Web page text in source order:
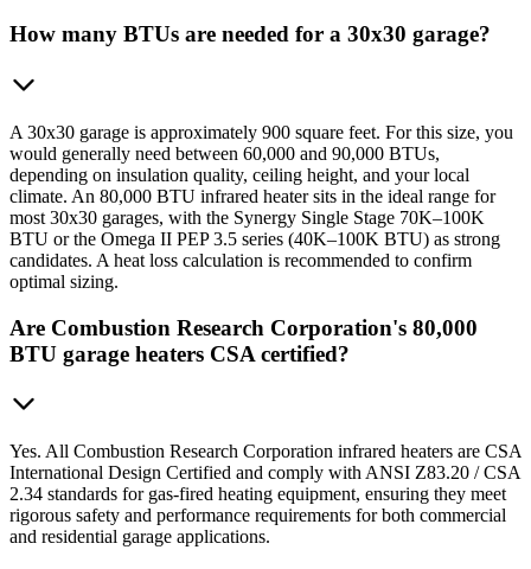
How many BTUs are needed for a 30x30 garage?
A 30x30 garage is approximately 900 square feet. For this size, you
would generally need between 60,000 and 90,000 BTUs,
depending on insulation quality, ceiling height, and your local
climate. An 80,000 BTU infrared heater sits in the ideal range for
most 30x30 garages, with the Synergy Single Stage 70K–100K
BTU or the Omega II PEP 3.5 series (40K–100K BTU) as strong
candidates. A heat loss calculation is recommended to confirm
optimal sizing.
Are Combustion Research Corporation's 80,000
BTU garage heaters CSA certified?
Yes. All Combustion Research Corporation infrared heaters are CSA
International Design Certified and comply with ANSI Z83.20 / CSA
2.34 standards for gas-fired heating equipment, ensuring they meet
rigorous safety and performance requirements for both commercial
and residential garage applications.